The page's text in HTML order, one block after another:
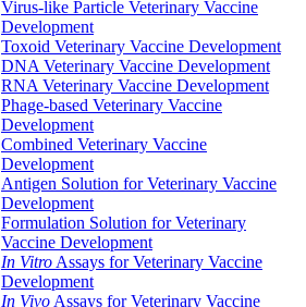
Virus-like Particle Veterinary Vaccine
Development
Toxoid Veterinary Vaccine Development
DNA Veterinary Vaccine Development
RNA Veterinary Vaccine Development
Phage-based Veterinary Vaccine
Development
Combined Veterinary Vaccine
Development
Antigen Solution for Veterinary Vaccine
Development
Formulation Solution for Veterinary
Vaccine Development
In Vitro Assays for Veterinary Vaccine
Development
In Vivo Assays for Veterinary Vaccine